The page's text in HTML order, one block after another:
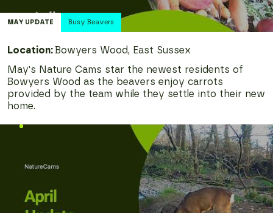
MAY UPDATE Busy Beavers
Location: Bowyers Wood, East Sussex
May's Nature Cams star the newest residents of
Bowyers Wood as the beavers enjoy carrots
provided by the team while they settle into their new
home.